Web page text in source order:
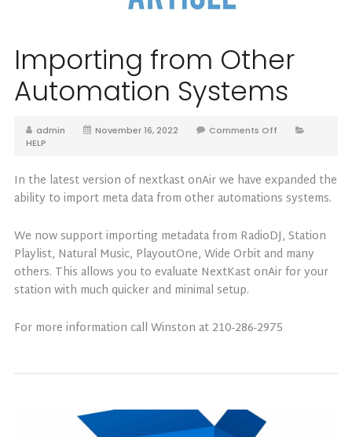
Importing from Other
Automation Systems
admin November 16, 2022
Comments Off
HELP
In the latest version of nextkast onAir we have expanded the
ability to import meta data from other automations systems.
We now support importing metadata from RadioDJ, Station
Playlist, Natural Music, PlayoutOne, Wide Orbit and many
others. This allows you to evaluate NextKast onAir for your
station with much quicker and minimal setup.
For more information call Winston at 210-286-2975